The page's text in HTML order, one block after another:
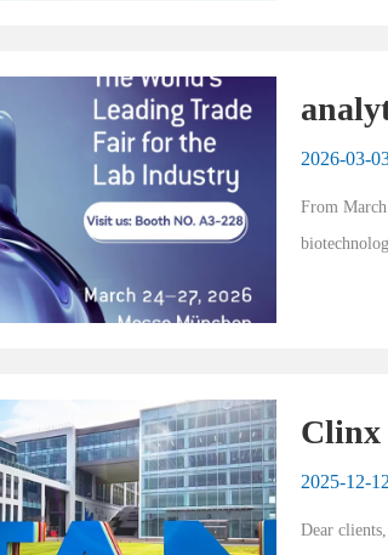
2026-03-
From
Clinx
Life
2025-12-12
Dear